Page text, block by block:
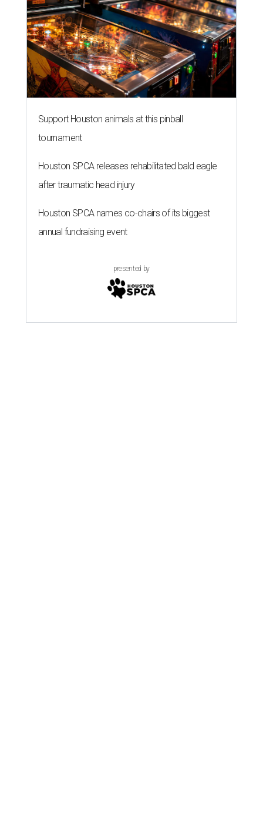
Support Houston animals at this pinball
tournament
Houston SPCA releases rehabilitated bald eagle
after traumatic head injury
Houston SPCA names co-chairs of its biggest
annual fundraising event
presented by